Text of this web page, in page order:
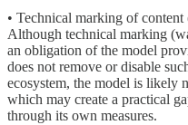
• Technical marking of
Although technical marking
an obligation of the model
does not remove or disable
ecosystem, the model is likely
which may create a practical
through its own measures.